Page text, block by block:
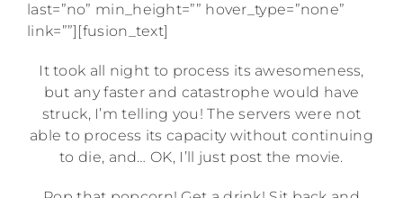
last=”no” min_height=”” hover_type=”none”
link=””][fusion_text]
It took all night to process its awesomeness,
but any faster and catastrophe would have
struck, I’m telling you! The servers were not
able to process its capacity without continuing
to die, and… OK, I’ll just post the movie.